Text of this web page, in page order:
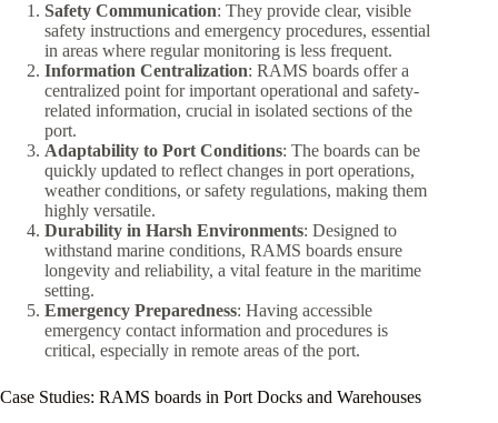
Safety Communication: They provide clear, visible
safety instructions and emergency procedures, essential
in areas where regular monitoring is less frequent.
Information Centralization: RAMS boards offer a
centralized point for important operational and safety-
related information, crucial in isolated sections of the
port.
Adaptability to Port Conditions: The boards can be
quickly updated to reflect changes in port operations,
weather conditions, or safety regulations, making them
highly versatile.
Durability in Harsh Environments: Designed to
withstand marine conditions, RAMS boards ensure
longevity and reliability, a vital feature in the maritime
setting.
Emergency Preparedness: Having accessible
emergency contact information and procedures is
critical, especially in remote areas of the port.
Case Studies: RAMS boards in Port Docks and Warehouses